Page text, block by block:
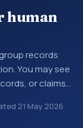
human
records
You may see
or claims
ICD-10
21 May 2026